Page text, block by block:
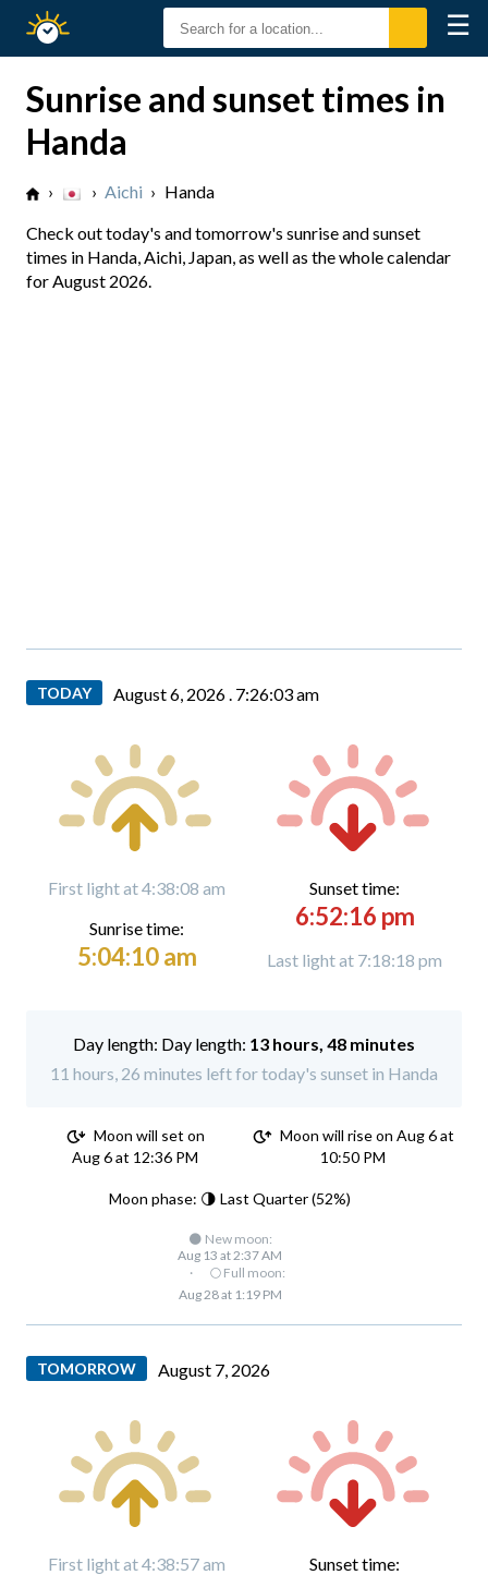
Sunset
☰
Sunrise and sunset times in
Handa
› › Aichi › Handa
Check out today's and tomorrow's sunrise and sunset
times in Handa, Aichi, Japan, as well as the whole calendar
for August 2026.
TODAY August 6, 2026 . 7:26:04 am
First light at 4:38:08 am
Sunrise time:
5:04:10 am
Sunset time:
6:52:16 pm
Last light at 7:18:18 pm
Day length: 13 hours, 48 minutes
11 hours, 26 minutes left for today's sunset in Handa
Moon will set on
Aug 6 at 12:36 PM
Moon will rise on Aug 6 at
10:50 PM
Moon phase: 🌗 Last Quarter (52%)
🌑 New moon:
Aug 13 at 2:37 AM
·
🌕 Full moon:
Aug 28 at 1:19 PM
TOMORROW August 7, 2026
First light at 4:38:57 am
Sunset time: